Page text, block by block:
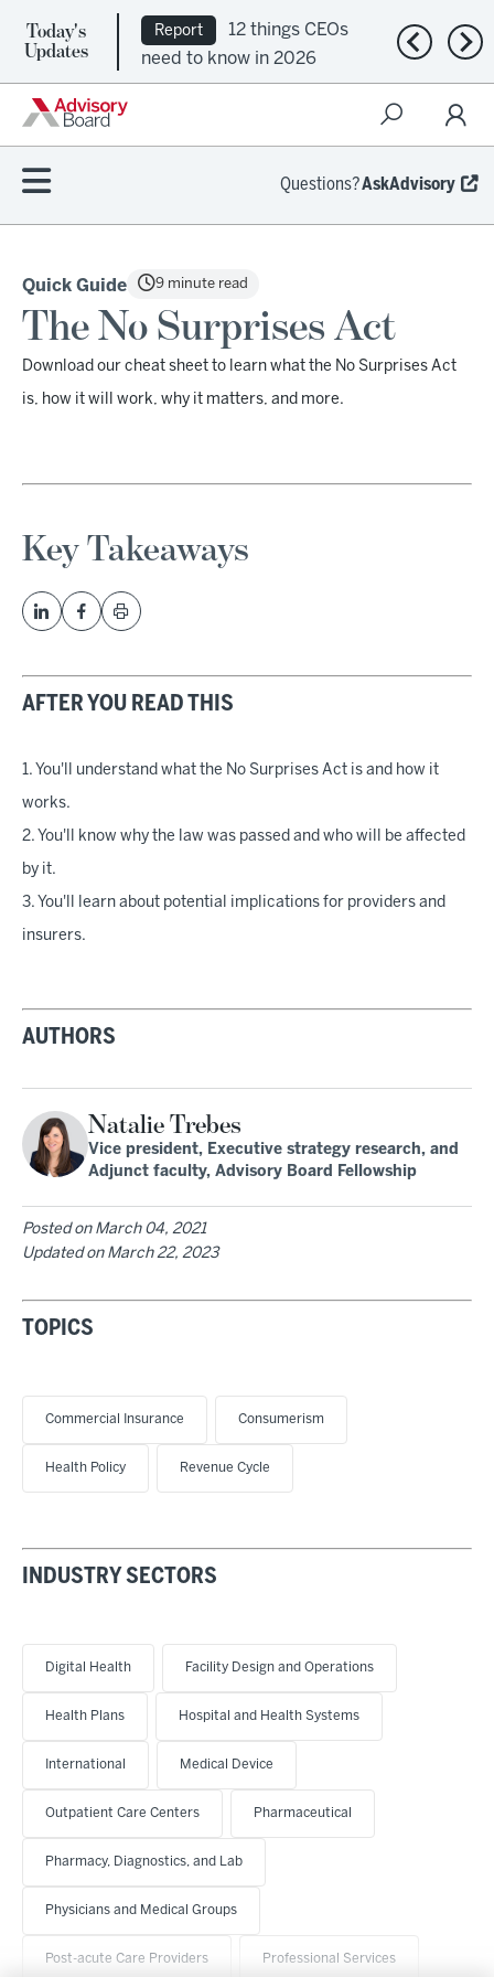
Today's
Updates
Report
12 things CEOs
need to know in 2026
Previous
Questions?AskAdvisory
Quick Guide 9 minute read
The No Surprises Act
Download our cheat sheet to learn what the No Surprises Act
is, how it will work, why it matters, and more.
Key Takeaways
AFTER YOU READ THIS
1. You'll understand what the No Surprises Act is and how it
works.
2. You'll know why the law was passed and who will be affected
by it.
3. You'll learn about potential implications for providers and
insurers.
AUTHORS
Natalie Trebes
Vice president, Executive strategy research, and
Adjunct faculty, Advisory Board Fellowship
Posted on March 04, 2021
Updated on March 22, 2023
TOPICS
Commercial Insurance Consumerism
Health Policy Revenue Cycle
INDUSTRY SECTORS
Digital Health Facility Design and Operations
Health Plans Hospital and Health Systems
International Medical Device
Outpatient Care Centers Pharmaceutical
Pharmacy, Diagnostics, and Lab
Physicians and Medical Groups
Post-acute Care Providers Professional Services